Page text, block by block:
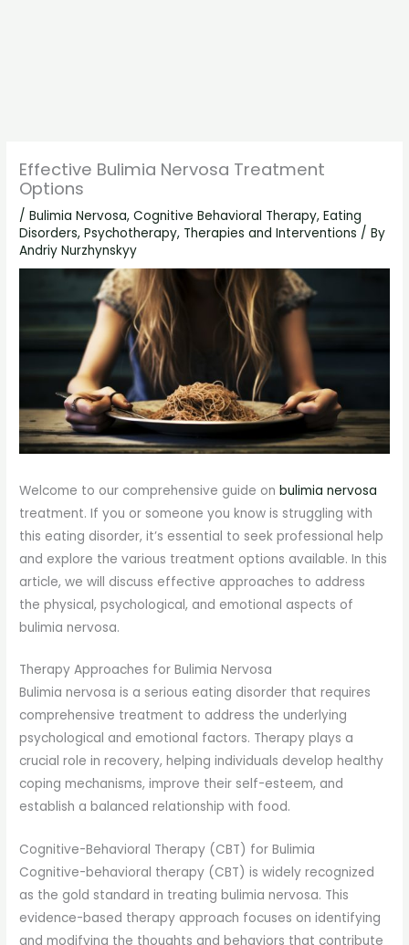
Effective Bulimia Nervosa Treatment
Options
/Bulimia Nervosa,Cognitive Behavioral Therapy,Eating
Disorders,Psychotherapy, Therapies and Interventions / By
Andriy Nurzhynskyy
Welcome to our comprehensive guide onbulimia nervosa
treatment. If you or someone you know is struggling with
this eating disorder, it’s essential to seek professional help
and explore the various treatment options available. In this
article, we will discuss effective approaches to address
the physical, psychological, and emotional aspects of
bulimia nervosa.
Therapy Approaches for Bulimia Nervosa
Bulimia nervosa is a serious eating disorder that requires
comprehensive treatment to address the underlying
psychological and emotional factors. Therapy plays a
crucial role in recovery, helping individuals develop healthy
coping mechanisms, improve their self-esteem, and
establish a balanced relationship with food.
Cognitive-Behavioral Therapy (CBT) for Bulimia
Cognitive-behavioral therapy (CBT) is widely recognized
as the gold standard in treating bulimia nervosa. This
evidence-based therapy approach focuses on identifying
and modifying the thoughts and behaviors that contribute